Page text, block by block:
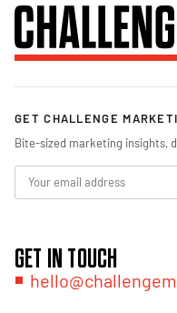
GET CHALLENGE
Bite-sized marketing insights,
GET IN TOUCH